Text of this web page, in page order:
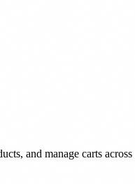
and manage carts